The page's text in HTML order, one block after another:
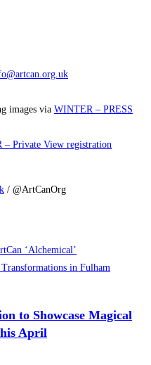
images via WINTER – PRESS
– Private View registration
/ @ArtCanOrg
to Showcase Magical
April